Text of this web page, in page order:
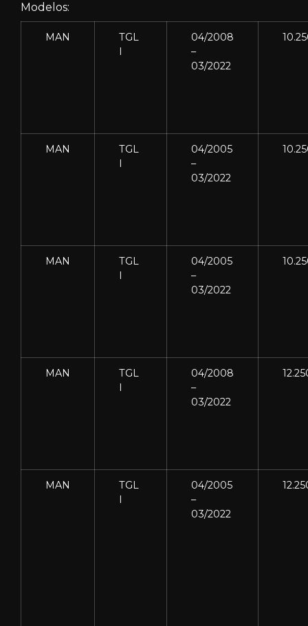
Modelos:
MAN
TGL
I
04/2008
–
03/2022
MAN
TGL
I
04/2005
–
03/2022
MAN
TGL
I
04/2005
–
03/2022
MAN
TGL
I
04/2008
–
03/2022
MAN
TGL
I
04/2005
–
03/2022